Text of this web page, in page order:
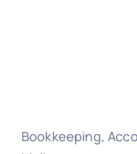
Bookkeeping,